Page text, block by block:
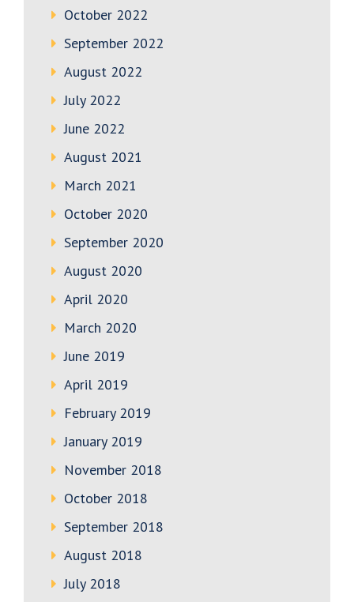
October 2022
September 2022
August 2022
July 2022
June 2022
August 2021
March 2021
October 2020
September 2020
August 2020
April 2020
March 2020
June 2019
April 2019
February 2019
January 2019
November 2018
October 2018
September 2018
August 2018
July 2018